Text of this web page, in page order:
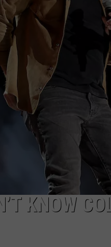
JOHN MCKAY
TARA HOLLEY
KNOW